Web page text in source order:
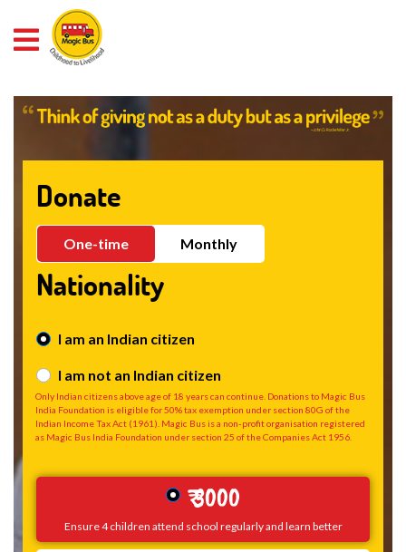
Pixel Code
Donate
One-time Monthly
Nationality
I am an Indian citizen
I am not an Indian citizen
Only Indian citizens above age of 18 years can continue. Donations to Magic Bus
India Foundation is eligible for 50% tax exemption under section 80G of the
Indian Income Tax Act (1961). Magic Bus is a non-profit organisation registered
as Magic Bus India Foundation under section 25 of the Companies Act 1956.
₹ 3000
Ensure 4 children attend school regularly and learn better